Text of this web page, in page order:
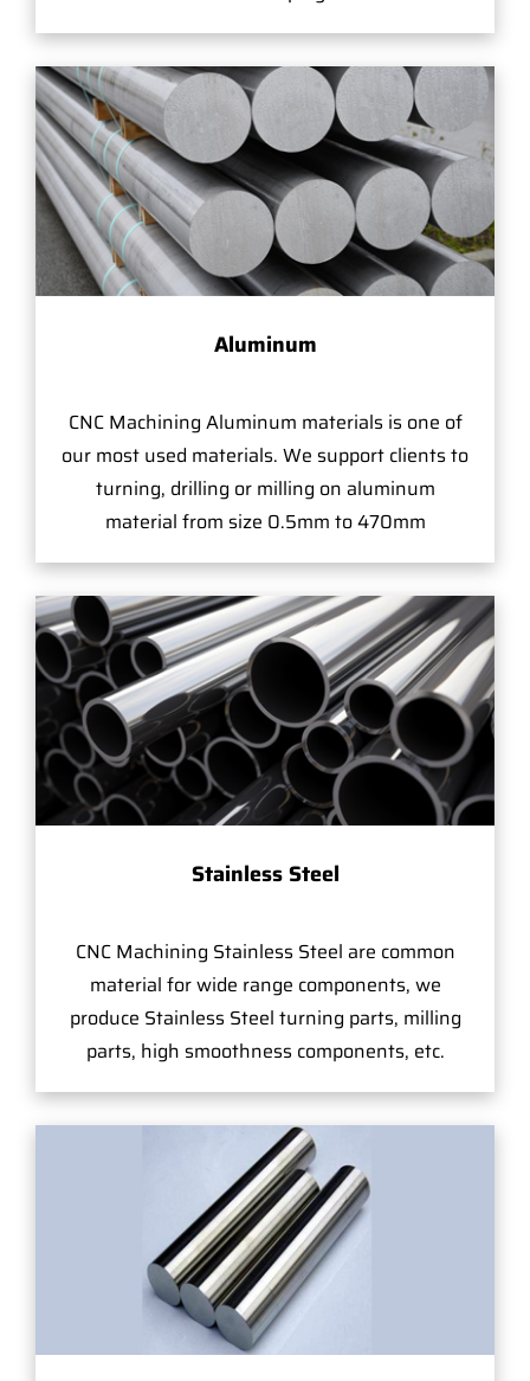
Aluminum
CNC Machining Aluminum materials is one of
our most used materials. We support clients to
turning, drilling or milling on aluminum
material from size 0.5mm to 470mm
Stainless Steel
CNC Machining Stainless Steel are common
material for wide range components, we
produce Stainless Steel turning parts, milling
parts, high smoothness components, etc.